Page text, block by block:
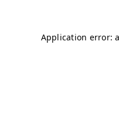
Application error: